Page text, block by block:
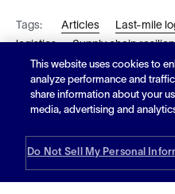
Tags: Articles Last-mile
logistics
Supply chain
Subscribe
This website uses cookies to
analyze performance and
share information about your
media, advertising and
Do Not Sell My Personal